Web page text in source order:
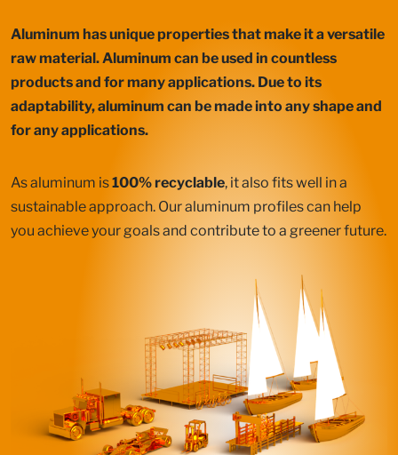
Aluminum has unique properties that make it a versatile
raw material. Aluminum can be used in countless
products and for many applications. Due to its
adaptability, aluminum can be made into any shape and
for any applications.
As aluminum is100% recyclable, it also fits well in a
sustainable approach. Our aluminum profiles can help
you achieve your goals and contribute to a greener future.